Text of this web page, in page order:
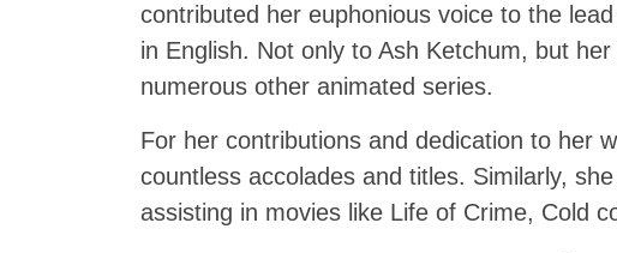
contributed her euphonious voice to the
in English. Not only to Ash Ketchum, but
numerous other animated series.
For her contributions and dedication to her
countless accolades and titles. Similarly,
assisting in movies like Life of Crime, Cold